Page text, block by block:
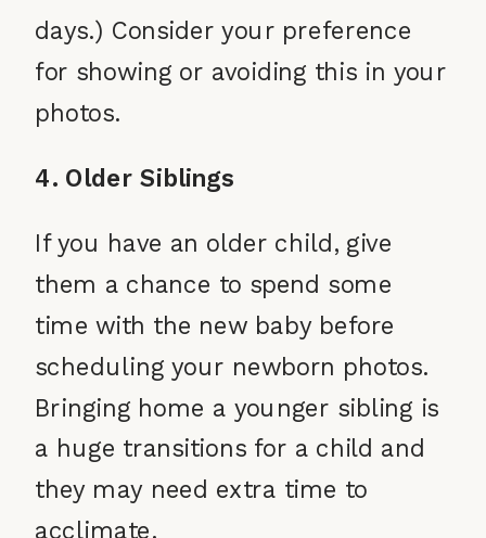
days.) Consider your preference
for showing or avoiding this in your
photos.
4. Older Siblings
If you have an older child, give
them a chance to spend some
time with the new baby before
scheduling your newborn photos.
Bringing home a younger sibling is
a huge transitions for a child and
they may need extra time to
acclimate.